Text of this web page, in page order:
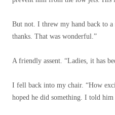
But not. I threw my hand back to a
thanks. That was wonderful.”
A friendly assent. “Ladies, it has
I fell back into my chair. “How
hoped he did something. I told